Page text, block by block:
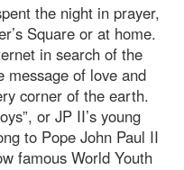
the night in prayer,
Square or at home.
in search of the
message of love and
corner of the earth.
or JP II’s young
to Pope John Paul II
famous World Youth